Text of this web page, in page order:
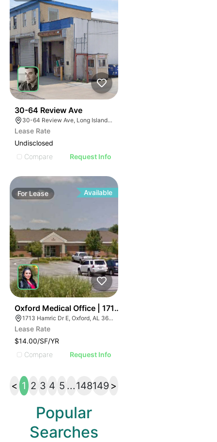
30-64 Review Ave
30-64 Review Ave, Long Island City, NY 11101
Lease Rate
Undisclosed
Compare
Request Info
ForLease Available
Oxford Medical Office | 1713 Hamric Dr E
1713 Hamric Dr E, Oxford, AL 36203
Lease Rate
$14.00/SF/YR
Compare
Request Info
< 1 2 3 4 5 ...148149 >
Popular
Searches